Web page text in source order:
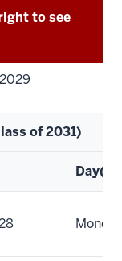
to see
of 2031)
Day(s)